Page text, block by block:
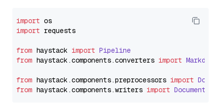
import
import requests
from haystack import Pipeline
from haystack.components.converters import
from haystack.components.preprocessors import
from haystack.components.writers import